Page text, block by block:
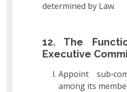
determined by Law.
12. The
Executive
Appoint
among its